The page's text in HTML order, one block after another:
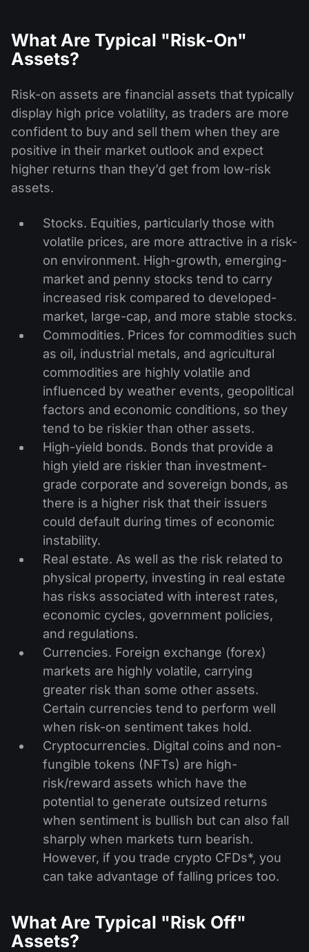
What Are Typical "Risk-On"
Assets?
Risk-on assets are financial assets that typically
display high price volatility, as traders are more
confident to buy and sell them when they are
positive in their market outlook and expect
higher returns than they’d get from low-risk
assets.
Stocks. Equities, particularly those with
volatile prices, are more attractive in a risk-
on environment. High-growth, emerging-
market and penny stocks tend to carry
increased risk compared to developed-
market, large-cap, and more stable stocks.
Commodities. Prices for commodities such
as oil, industrial metals, and agricultural
commodities are highly volatile and
influenced by weather events, geopolitical
factors and economic conditions, so they
tend to be riskier than other assets.
High-yield bonds. Bonds that provide a
high yield are riskier than investment-
grade corporate and sovereign bonds, as
there is a higher risk that their issuers
could default during times of economic
instability.
Real estate. As well as the risk related to
physical property, investing in real estate
has risks associated with interest rates,
economic cycles, government policies,
and regulations.
Currencies. Foreign exchange (forex)
markets are highly volatile, carrying
greater risk than some other assets.
Certain currencies tend to perform well
when risk-on sentiment takes hold.
Cryptocurrencies. Digital coins and non-
fungible tokens (NFTs) are high-
risk/reward assets which have the
potential to generate outsized returns
when sentiment is bullish but can also fall
sharply when markets turn bearish.
However, if you trade crypto CFDs*, you
can take advantage of falling prices too.
What Are Typical "Risk Off"
Assets?